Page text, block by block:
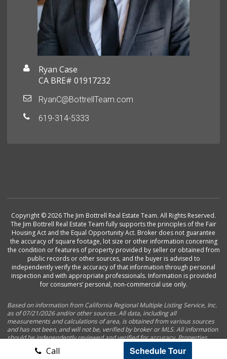
Call Schedule Tour
Ryan Case
CA BRE# 01917232
RyanC@BottrellTeam.com
619-314-5333
Copyright © 2026 The Jim Bottrell Real Estate Team. All Rights Reserved.
The Jim Bottrell Real Estate Team fully supports the principles of the Fair
Housing Act and the Equal Opportunity Act. Broker does not guarantee
the accuracy of square footage, lot size or other information concerning
the condition or features of property provided by seller or obtained from
public records or other sources, and the buyer is advised to
independently verify the accuracy of that information through personal
inspection and with appropriate professionals. Information is provided
for consumers’ personal, non-commercial use only.
Based on information from California Regional Multiple Listing Service, Inc.
as of 07/21/2026 and/or other sources. All data, including all
measurements and calculations of area, is obtained from various sources
and has not been, and will not be, verified by broker or MLS. All information
should be independently reviewed and verified for accuracy. Properties
may or may not be listed by the office/agent presenting the information.